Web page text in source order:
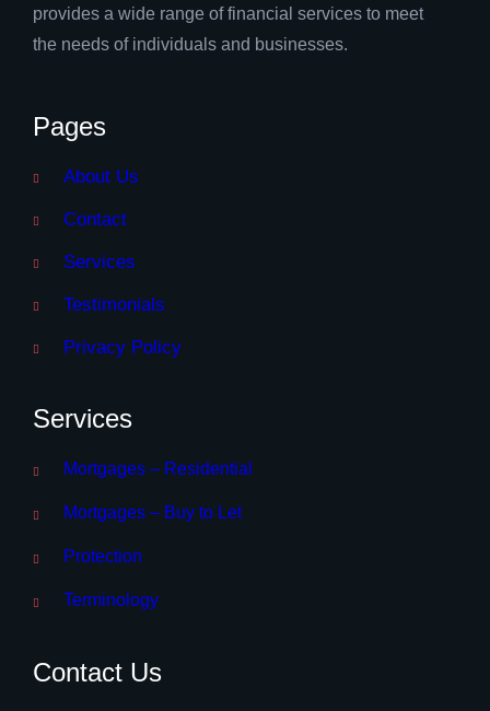
provides a wide range of financial services to meet
the needs of individuals and businesses.
Pages
About Us
Contact
Services
Testimonials
Privacy Policy
Services
Mortgages – Residential
Mortgages – Buy to Let
Protection
Terminology
Contact Us